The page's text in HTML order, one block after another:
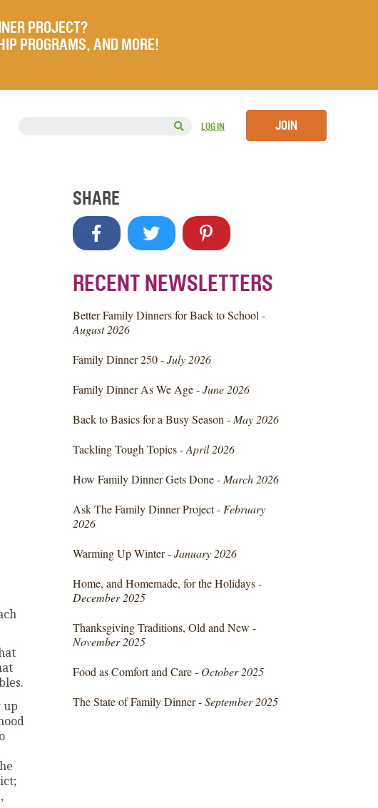
PROJECT?
PROGRAMS, AND MORE!
LOG IN JOIN
up
SHARE
RECENT NEWSLETTERS
Better Family Dinners for Back to School -
August 2026
Family Dinner 250 -July 2026
Family Dinner As We Age -June 2026
Back to Basics for a Busy Season - May 2026
Tackling Tough Topics -April 2026
How Family Dinner Gets Done - March 2026
Ask The Family Dinner Project - February
2026
Warming Up Winter -January 2026
Home, and Homemade, for the Holidays -
December 2025
Thanksgiving Traditions, Old and New -
November 2025
Food as Comfort and Care - October 2025
The State of Family Dinner -September 2025